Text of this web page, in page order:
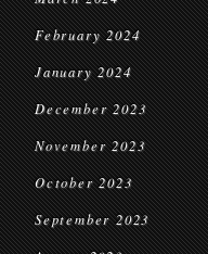
February 2024
January 2024
December 2023
November 2023
October 2023
September 2023